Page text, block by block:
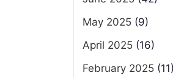
May 2025 (9)
April 2025 (16)
February 2025 (11)